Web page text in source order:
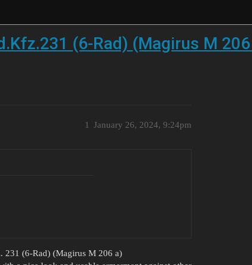
(6-Rad) (Magirus M
January 26, 2024, 9:24pm
1
231 (6-Rad) (Magirus M 206 a)